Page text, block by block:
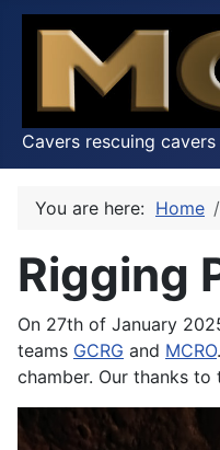
Cavers rescuing
You are here: Home
Rigging
On 27th of January
teams GCRG and MCRO
chamber. Our thanks